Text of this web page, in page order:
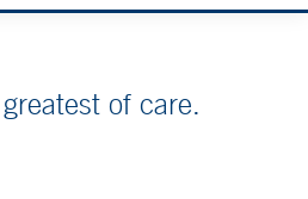
of care.